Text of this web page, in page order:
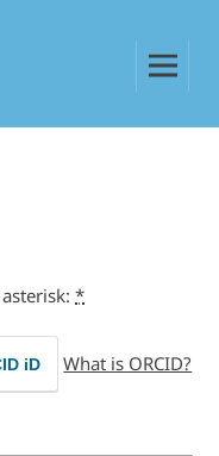
asterisk:*
iD What is ORCID?